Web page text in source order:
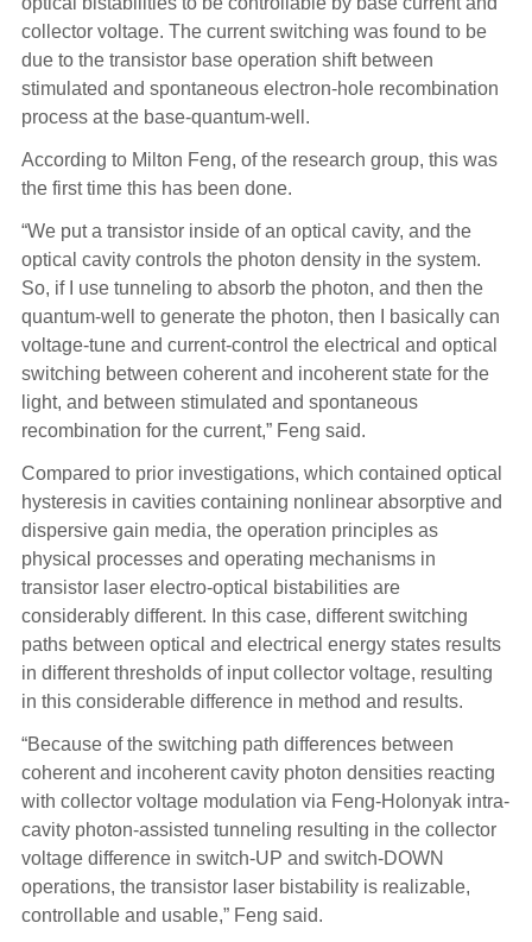
collector voltage. The current switching was found to be
due to the transistor base operation shift between
stimulated and spontaneous electron-hole recombination
process at the base-quantum-well.
According to Milton Feng, of the research group, this was
the first time this has been done.
“We put a transistor inside of an optical cavity, and the
optical cavity controls the photon density in the system.
So, if I use tunneling to absorb the photon, and then the
quantum-well to generate the photon, then I basically can
voltage-tune and current-control the electrical and optical
switching between coherent and incoherent state for the
light, and between stimulated and spontaneous
recombination for the current,” Feng said.
Compared to prior investigations, which contained optical
hysteresis in cavities containing nonlinear absorptive and
dispersive gain media, the operation principles as
physical processes and operating mechanisms in
transistor laser electro-optical bistabilities are
considerably different. In this case, different switching
paths between optical and electrical energy states results
in different thresholds of input collector voltage, resulting
in this considerable difference in method and results.
“Because of the switching path differences between
coherent and incoherent cavity photon densities reacting
with collector voltage modulation via Feng-Holonyak intra-
cavity photon-assisted tunneling resulting in the collector
voltage difference in switch-UP and switch-DOWN
operations, the transistor laser bistability is realizable,
controllable and usable,” Feng said.